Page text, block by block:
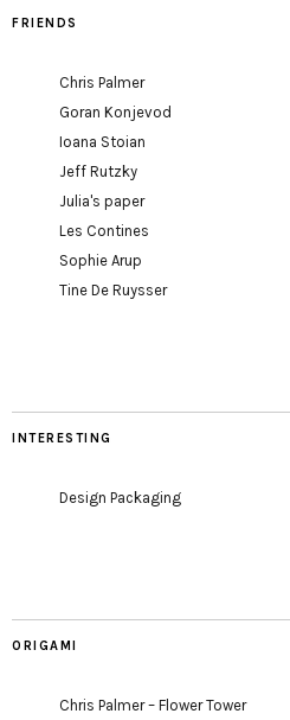
FRIENDS
Chris Palmer
Goran Konjevod
Ioana Stoian
Jeff Rutzky
Julia's paper
Les Contines
Sophie Arup
Tine De Ruysser
INTERESTING
Design Packaging
ORIGAMI
Chris Palmer – Flower Tower